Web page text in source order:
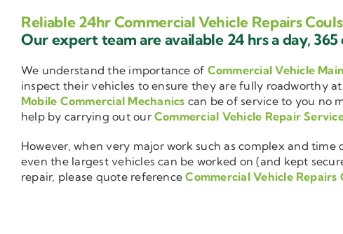
Reliable 24hr Commercial Vehicle Repairs
Our expert team are available 24 hrs a day, 365
We understand the importance of Commercial Vehicle
inspect their vehicles to ensure they are fully roadworthy
Mobile Commercial Mechanics can be of service to you no
help by carrying out ourCommercial Vehicle Repair
However, when very major work such as complex and
even the largest vehicles can be worked on (and kept
repair, please quote referenceCommercial Vehicle Repairs